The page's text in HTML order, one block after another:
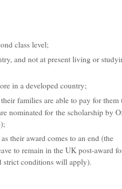
class level;
and not at present living or
in a developed country;
families are able to pay for them
nominated for the scholarship by
their award comes to an end (the
to remain in the UK post-award
strict conditions will apply).